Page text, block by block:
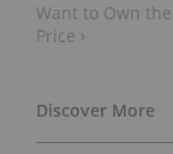
Want to Own the
Price ›